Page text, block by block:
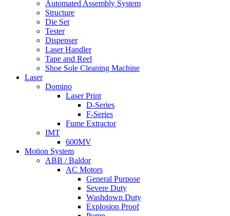
Automated Assembly System
Structure
Die Set
Tester
Dispenser
Laser Handler
Tape and Reel
Shoe Sole Cleaning Machine
Laser
Domino
Laser Print
D-Series
F-Series
Fume Extractor
IMT
600MV
Motion System
ABB / Baldor
AC Motors
General Purpose
Severe Duty
Washdown Duty
Explosion Proof